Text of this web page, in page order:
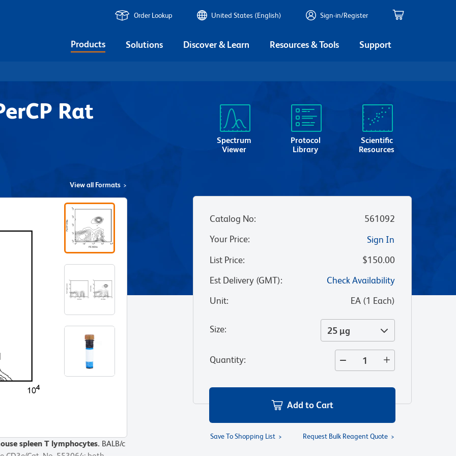
Order Lookup United States (English) Sign-in/Register
Products Solutions Discover & Learn Resources & Tools Support
Rat
View all Formats
spleen T lymphocytes. BALB/c
spleen T lymphocytes. BALB/c
Spectrum
Viewer
Protocol
Library
Scientific
Resources
Catalog No:
561092
Your Price:
Sign In
List Price:
$150.00
Est Delivery (GMT):
Check Availability
Unit: EA(1 Each)
Size: 25 µg
Quantity:
Add to Cart
Save To Shopping List Request Bulk Reagent Quote